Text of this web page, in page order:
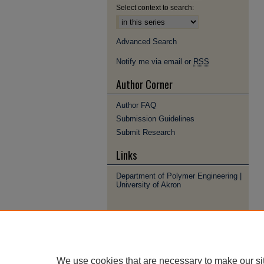
Select context to search:
Advanced Search
Notify me via email or RSS
Author Corner
Author FAQ
Submission Guidelines
Submit Research
Links
Department of Polymer Engineering |
University of Akron
We use cookies that are necessary to make our